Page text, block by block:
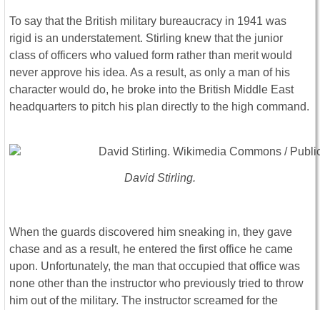
To say that the British military bureaucracy in 1941 was
rigid is an understatement. Stirling knew that the junior
class of officers who valued form rather than merit would
never approve his idea. As a result, as only a man of his
character would do, he broke into the British Middle East
headquarters to pitch his plan directly to the high command.
David Stirling.
When the guards discovered him sneaking in, they gave
chase and as a result, he entered the first office he came
upon. Unfortunately, the man that occupied that office was
none other than the instructor who previously tried to throw
him out of the military. The instructor screamed for the